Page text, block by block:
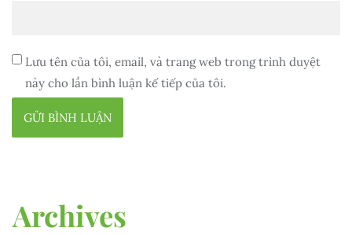
Lưu tên của tôi, email, và trang web trong trình duyệt
này cho lần bình luận kế tiếp của tôi.
Archives